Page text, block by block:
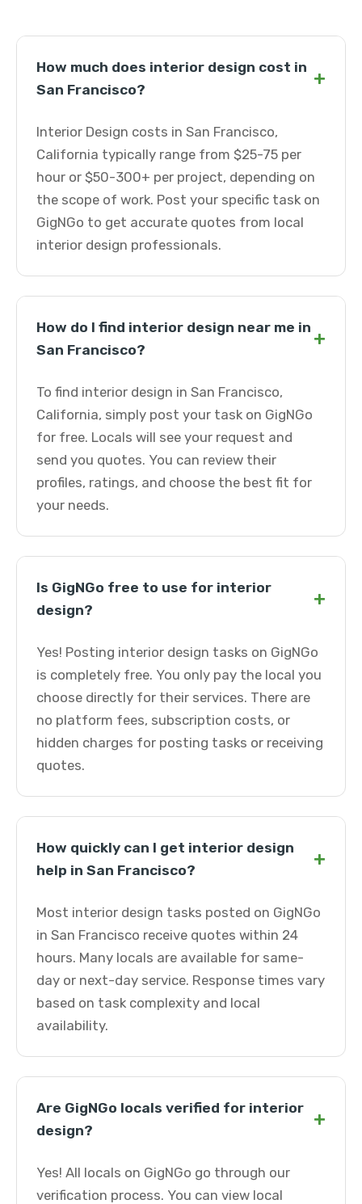
How much does interior design cost in
San Francisco?
+
Interior Design costs in San Francisco,
California typically range from $25-75 per
hour or $50-300+ per project, depending on
the scope of work. Post your specific task on
GigNGo to get accurate quotes from local
interior design professionals.
How do I find interior design near me in
San Francisco?
+
To find interior design in San Francisco,
California, simply post your task on GigNGo
for free. Locals will see your request and
send you quotes. You can review their
profiles, ratings, and choose the best fit for
your needs.
Is GigNGo free to use for interior
design?
+
Yes! Posting interior design tasks on GigNGo
is completely free. You only pay the local you
choose directly for their services. There are
no platform fees, subscription costs, or
hidden charges for posting tasks or receiving
quotes.
How quickly can I get interior design
help in San Francisco?
+
Most interior design tasks posted on GigNGo
in San Francisco receive quotes within 24
hours. Many locals are available for same-
day or next-day service. Response times vary
based on task complexity and local
availability.
Are GigNGo locals verified for interior
design?
+
Yes! All locals on GigNGo go through our
verification process. You can view local